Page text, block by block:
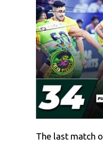
The last match